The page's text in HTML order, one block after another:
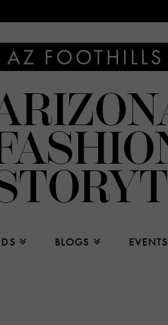
BLOGS EVENTS